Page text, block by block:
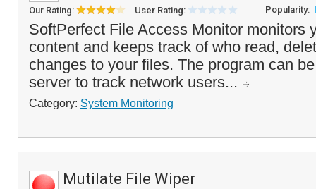
Our Rating: User Rating: Popularity:
SoftPerfect File Access Monitor monitors
content and keeps track of who read,
changes to your files. The program can
server to track network users...
Category: System Monitoring
Mutilate File Wiper